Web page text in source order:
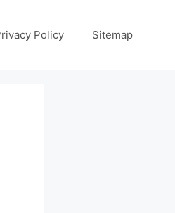
Policy Sitemap